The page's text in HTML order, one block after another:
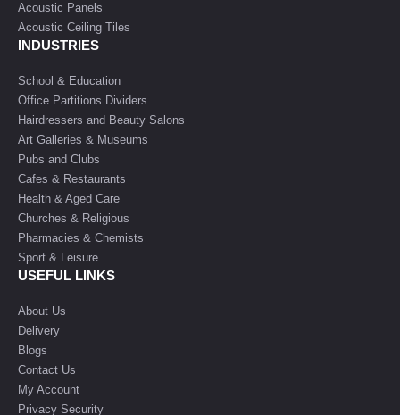
Acoustic Panels
Acoustic Ceiling Tiles
INDUSTRIES
School & Education
Office Partitions Dividers
Hairdressers and Beauty Salons
Art Galleries & Museums
Pubs and Clubs
Cafes & Restaurants
Health & Aged Care
Churches & Religious
Pharmacies & Chemists
Sport & Leisure
USEFUL LINKS
About Us
Delivery
Blogs
Contact Us
My Account
Privacy Security